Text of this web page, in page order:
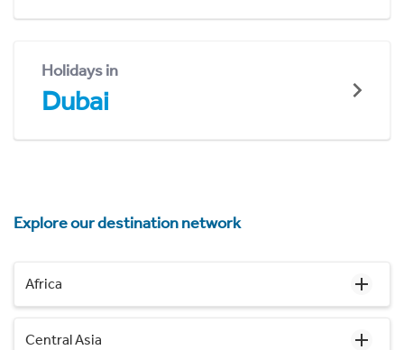
Holidays in
Dubai
Explore our destination network
Africa
Central Asia